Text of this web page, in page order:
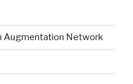
Augmentation Network